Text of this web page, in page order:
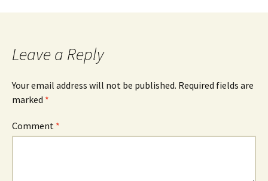
Leave a Reply
Your email address will not be published. Required fields are
marked *
Comment *